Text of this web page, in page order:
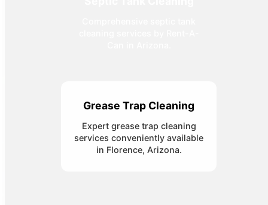
Grease Trap Cleaning
Expert grease trap cleaning
services conveniently available
in Florence, Arizona.